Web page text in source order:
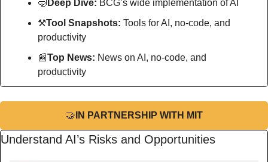
🤿 Deep Dive: BCG’s wide implementation of AI
⚒Tool Snapshots: Tools for AI, no-code, and
productivity
📰Top News: News on AI, no-code, and
productivity
🤝 IN PARTNERSHIP WITH MIT
Understand AI’s Risks and Opportunities